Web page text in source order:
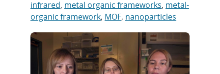
infrared, metal organic frameworks, metal-
organic framework, MOF, nanoparticles